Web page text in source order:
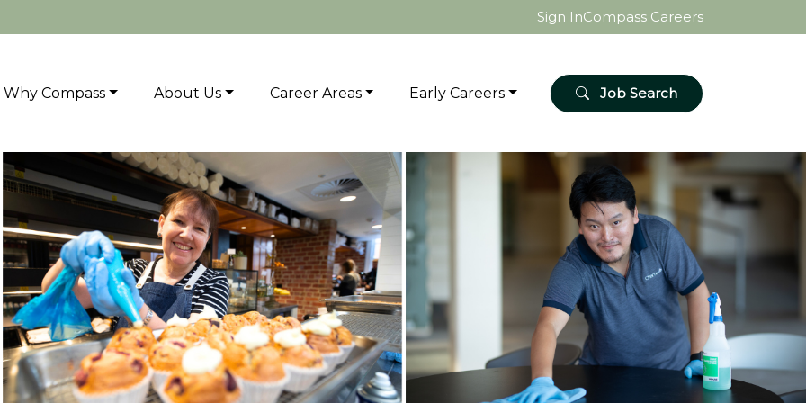
Sign InCompass Careers
Why Compass About Us Career Areas Early Careers Job Search